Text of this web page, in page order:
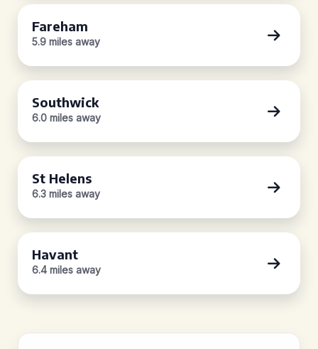
Fareham
5.9 miles away
Southwick
6.0 miles away
St Helens
6.3 miles away
Havant
6.4 miles away